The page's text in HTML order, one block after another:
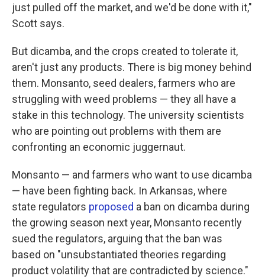
just pulled off the market, and we'd be done with it,"
Scott says.
But dicamba, and the crops created to tolerate it,
aren't just any products. There is big money behind
them. Monsanto, seed dealers, farmers who are
struggling with weed problems — they all have a
stake in this technology. The university scientists
who are pointing out problems with them are
confronting an economic juggernaut.
Monsanto — and farmers who want to use dicamba
— have been fighting back. In Arkansas, where
state regulators proposed a ban on dicamba during
the growing season next year, Monsanto recently
sued the regulators, arguing that the ban was
based on "unsubstantiated theories regarding
product volatility that are contradicted by science."